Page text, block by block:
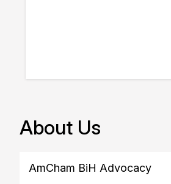
About Us
AmCham BiH Advocacy